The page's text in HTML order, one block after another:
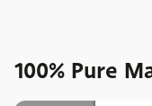
100% Pure